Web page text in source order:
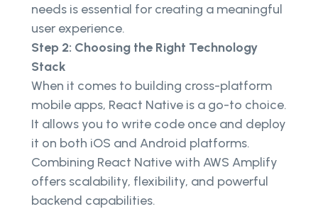
needs is essential for creating a meaningful
user experience.
Step 2: Choosing the Right Technology
Stack
When it comes to building cross-platform
mobile apps, React Native is a go-to choice.
It allows you to write code once and deploy
it on both iOS and Android platforms.
Combining React Native with AWS Amplify
offers scalability, flexibility, and powerful
backend capabilities.